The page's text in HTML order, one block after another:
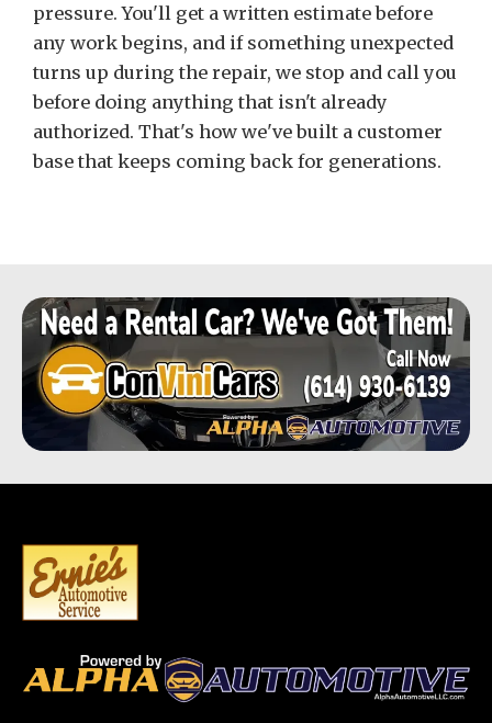
pressure. You'll get a written estimate before
any work begins, and if something unexpected
turns up during the repair, we stop and call you
before doing anything that isn't already
authorized. That's how we've built a customer
base that keeps coming back for generations.